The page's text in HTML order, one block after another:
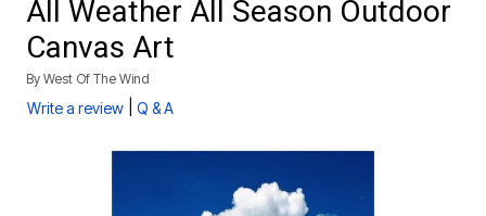
All Weather All Season Outdoor
Canvas Art
By West Of The Wind
Write a review Q & A